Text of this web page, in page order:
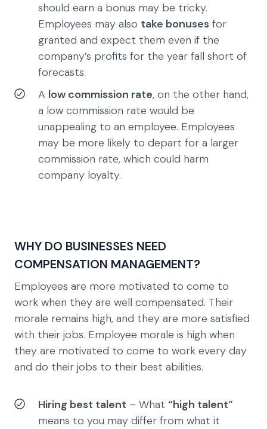
should earn a bonus may be tricky.
Employees may also take bonuses for
granted and expect them even if the
company’s profits for the year fall short of
forecasts.
A low commission rate, on the other hand,
a low commission rate would be
unappealing to an employee. Employees
may be more likely to depart for a larger
commission rate, which could harm
company loyalty.
WHY DO BUSINESSES NEED
COMPENSATION MANAGEMENT?
Employees are more motivated to come to
work when they are well compensated. Their
morale remains high, and they are more satisfied
with their jobs. Employee morale is high when
they are motivated to come to work every day
and do their jobs to their best abilities.
Hiring best talent – What “high talent”
means to you may differ from what it